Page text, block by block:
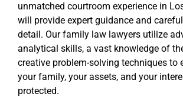
unmatched courtroom experience in
will provide expert guidance and
detail. Our family law lawyers utilize
analytical skills, a vast knowledge of
creative problem-solving techniques to
your family, your assets, and your
protected.